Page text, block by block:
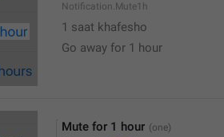
Notification.Mute1h
1 saat khafesho
Go away for 1 hour
Mute for 1 hour